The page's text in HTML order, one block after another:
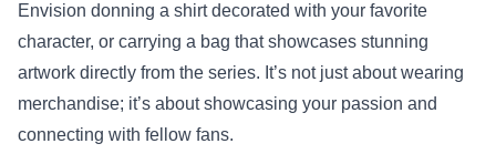
Envision donning a shirt decorated with your favorite
character, or carrying a bag that showcases stunning
artwork directly from the series. It’s not just about wearing
merchandise; it’s about showcasing your passion and
connecting with fellow fans.